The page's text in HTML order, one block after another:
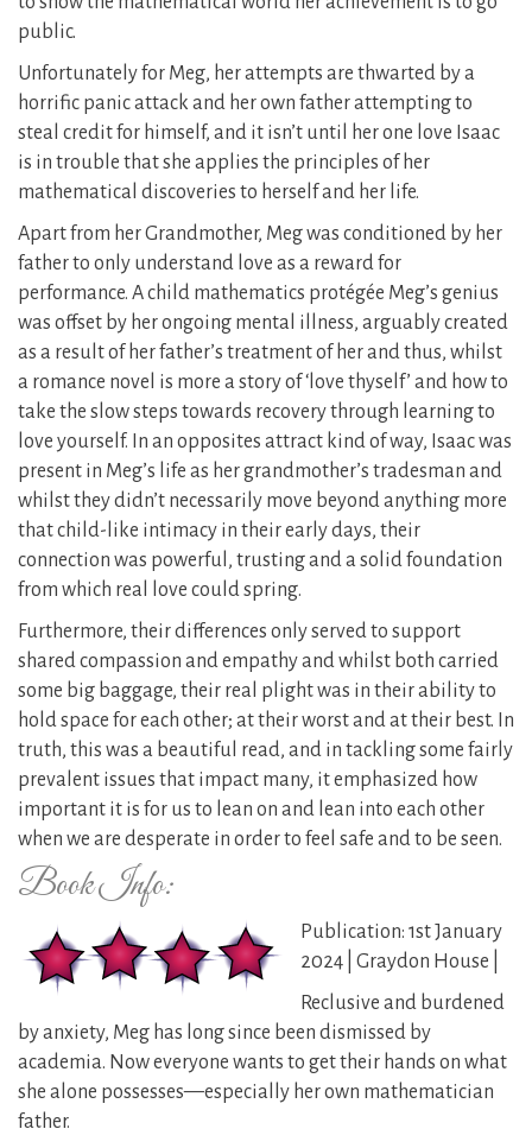
public.
Unfortunately for Meg, her attempts are thwarted by a
horrific panic attack and her own father attempting to
steal credit for himself, and it isn’t until her one love Isaac
is in trouble that she applies the principles of her
mathematical discoveries to herself and her life.
Apart from her Grandmother, Meg was conditioned by her
father to only understand love as a reward for
performance. A child mathematics protégée Meg’s genius
was offset by her ongoing mental illness, arguably created
as a result of her father’s treatment of her and thus, whilst
a romance novel is more a story of ‘love thyself’ and how to
take the slow steps towards recovery through learning to
love yourself. In an opposites attract kind of way, Isaac was
present in Meg’s life as her grandmother’s tradesman and
whilst they didn’t necessarily move beyond anything more
that child-like intimacy in their early days, their
connection was powerful, trusting and a solid foundation
from which real love could spring.
Furthermore, their differences only served to support
shared compassion and empathy and whilst both carried
some big baggage, their real plight was in their ability to
hold space for each other; at their worst and at their best. In
truth, this was a beautiful read, and in tackling some fairly
prevalent issues that impact many, it emphasized how
important it is for us to lean on and lean into each other
when we are desperate in order to feel safe and to be seen.
Book Info:
Publication: 1st January
2024 | Graydon House |
Reclusive and burdened
by anxiety, Meg has long since been dismissed by
academia. Now everyone wants to get their hands on what
she alone possesses—especially her own mathematician
father.